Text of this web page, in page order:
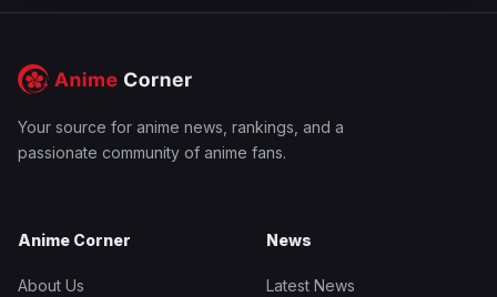
Your source for anime news, rankings, and a
passionate community of anime fans.
Anime Corner
About Us
News
Latest News